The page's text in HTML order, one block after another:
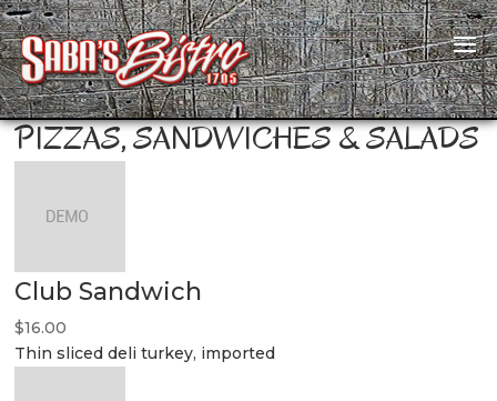
PIZZAS, SANDWICHES & SALADS
Club Sandwich
$16.00
Thin sliced deli turkey, imported